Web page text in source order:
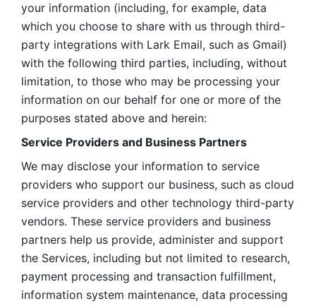
your information (including, for example, data
which you choose to share with us through third-
party integrations with Lark Email, such as Gmail)
with the following third parties, including, without
limitation, to those who may be processing your
information on our behalf for one or more of the
purposes stated above and herein:
Service Providers and Business Partners
We may disclose your information to service
providers who support our business, such as cloud
service providers and other technology third-party
vendors. These service providers and business
partners help us provide, administer and support
the Services, including but not limited to research,
payment processing and transaction fulfillment,
information system maintenance, data processing